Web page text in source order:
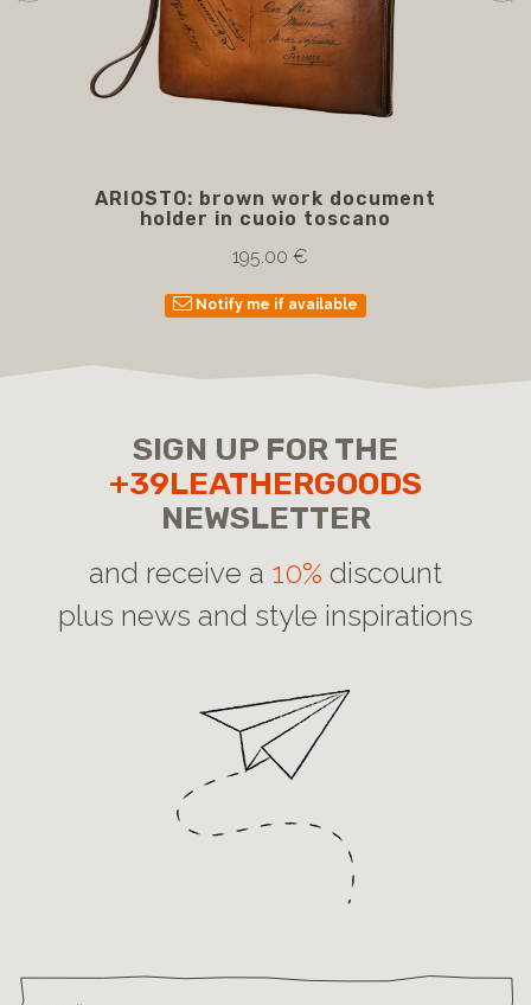
ARIOSTO: brown work document
holder in cuoio toscano
195.00 €
Notify me if available
SIGN UP FOR THE
+39LEATHERGOODS
NEWSLETTER
and receive a 10% discount
plus news and style inspirations